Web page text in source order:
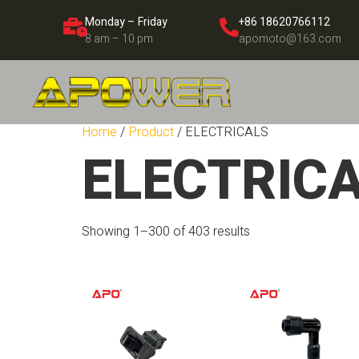
Monday – Friday
8 am – 10 pm
+86 18620766112
apomoto@163.com
Home / Product/ ELECTRICALS
Showing 1–300 of 403 results